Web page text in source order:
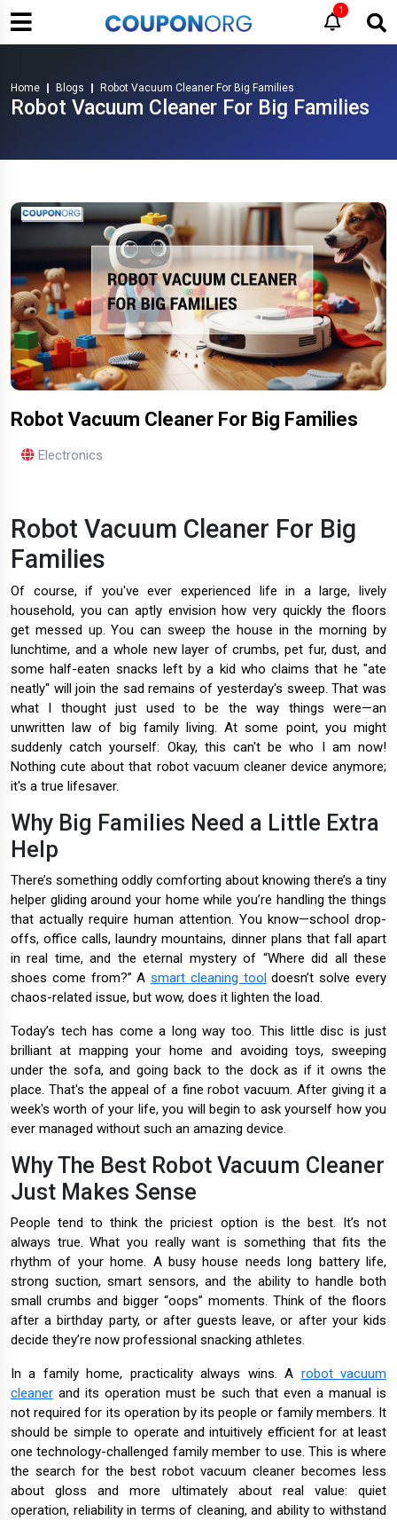
1
Home Blogs Robot Vacuum Cleaner For Big Families
Robot Vacuum Cleaner For Big Families
Robot Vacuum Cleaner For Big Families
Electronics
Robot Vacuum Cleaner For Big
Families
Of course, if you've ever experienced life in a large, lively
household, you can aptly envision how very quickly the floors
get messed up. You can sweep the house in the morning by
lunchtime, and a whole new layer of crumbs, pet fur, dust, and
some half-eaten snacks left by a kid who claims that he "ate
neatly" will join the sad remains of yesterday's sweep. That was
what I thought just used to be the way things were—an
unwritten law of big family living. At some point, you might
suddenly catch yourself: Okay, this can't be who I am now!
Nothing cute about that robot vacuum cleaner device anymore;
it's a true lifesaver.
Why Big Families Need a Little Extra
Help
There’s something oddly comforting about knowing there’s a tiny
helper gliding around your home while you’re handling the things
that actually require human attention. You know—school drop-
offs, office calls, laundry mountains, dinner plans that fall apart
in real time, and the eternal mystery of “Where did all these
shoes come from?” Asmart cleaning tool doesn’t solve every
chaos-related issue, but wow, does it lighten the load.
Today’s tech has come a long way too. This little disc is just
brilliant at mapping your home and avoiding toys, sweeping
under the sofa, and going back to the dock as if it owns the
place. That's the appeal of a fine robot vacuum. After giving it a
week's worth of your life, you will begin to ask yourself how you
ever managed without such an amazing device.
Why The Best Robot Vacuum Cleaner
Just Makes Sense
People tend to think the priciest option is the best. It’s not
always true. What you really want is something that fits the
rhythm of your home. A busy house needs long battery life,
strong suction, smart sensors, and the ability to handle both
small crumbs and bigger “oops” moments. Think of the floors
after a birthday party, or after guests leave, or after your kids
decide they’re now professional snacking athletes.
In a family home, practicality always wins. A robot vacuum
cleaner and its operation must be such that even a manual is
not required for its operation by its people or family members. It
should be simple to operate and intuitively efficient for at least
one technology-challenged family member to use. This is where
the search for the best robot vacuum cleaner becomes less
about gloss and more ultimately about real value: quiet
operation, reliability in terms of cleaning, and ability to withstand